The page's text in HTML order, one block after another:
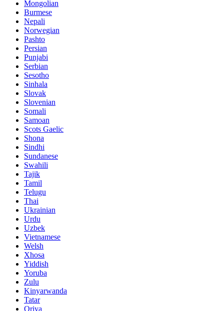
Mongolian
Burmese
Nepali
Norwegian
Pashto
Persian
Punjabi
Serbian
Sesotho
Sinhala
Slovak
Slovenian
Somali
Samoan
Scots Gaelic
Shona
Sindhi
Sundanese
Swahili
Tajik
Tamil
Telugu
Thai
Ukrainian
Urdu
Uzbek
Vietnamese
Welsh
Xhosa
Yiddish
Yoruba
Zulu
Kinyarwanda
Tatar
Oriya